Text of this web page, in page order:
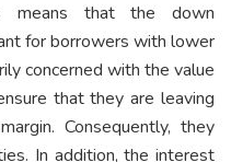
means that the down
for borrowers with lower
concerned with the value
that they are leaving
Consequently, they
In addition, the interest